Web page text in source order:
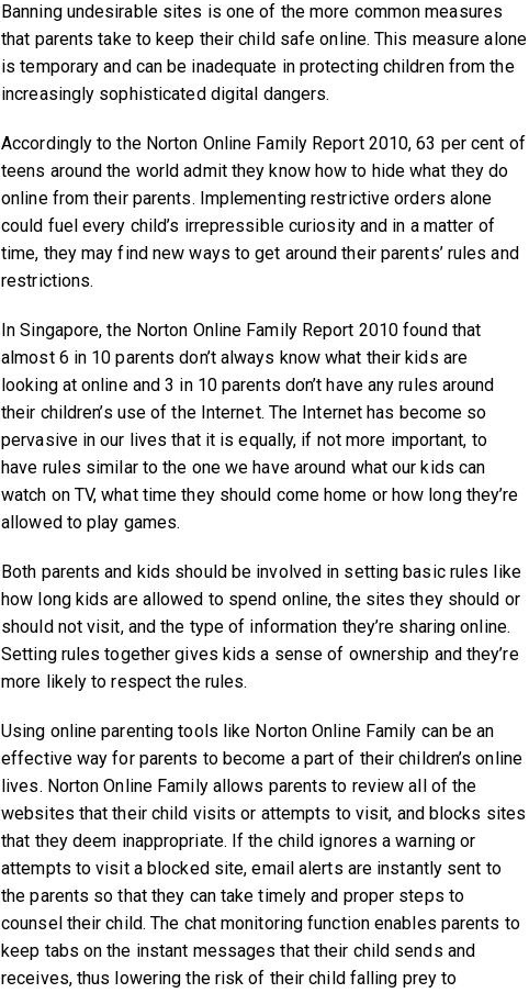
Banning undesirable sites is one of the more common measures
that parents take to keep their child safe online. This measure alone
is temporary and can be inadequate in protecting children from the
increasingly sophisticated digital dangers.
Accordingly to the Norton Online Family Report 2010, 63 per cent of
teens around the world admit they know how to hide what they do
online from their parents. Implementing restrictive orders alone
could fuel every child’s irrepressible curiosity and in a matter of
time, they may find new ways to get around their parents’ rules and
restrictions.
In Singapore, the Norton Online Family Report 2010 found that
almost 6 in 10 parents don’t always know what their kids are
looking at online and 3 in 10 parents don’t have any rules around
their children’s use of the Internet. The Internet has become so
pervasive in our lives that it is equally, if not more important, to
have rules similar to the one we have around what our kids can
watch on TV, what time they should come home or how long they’re
allowed to play games.
Both parents and kids should be involved in setting basic rules like
how long kids are allowed to spend online, the sites they should or
should not visit, and the type of information they’re sharing online.
Setting rules together gives kids a sense of ownership and they’re
more likely to respect the rules.
Using online parenting tools like Norton Online Family can be an
effective way for parents to become a part of their children’s online
lives. Norton Online Family allows parents to review all of the
websites that their child visits or attempts to visit, and blocks sites
that they deem inappropriate. If the child ignores a warning or
attempts to visit a blocked site, email alerts are instantly sent to
the parents so that they can take timely and proper steps to
counsel their child. The chat monitoring function enables parents to
keep tabs on the instant messages that their child sends and
receives, thus lowering the risk of their child falling prey to